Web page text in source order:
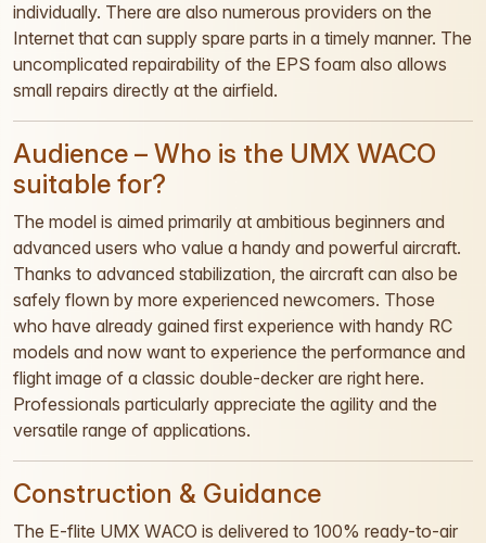
individually. There are also numerous providers on the
Internet that can supply spare parts in a timely manner. The
uncomplicated repairability of the EPS foam also allows
small repairs directly at the airfield.
Audience – Who is the UMX WACO
suitable for?
The model is aimed primarily at ambitious beginners and
advanced users who value a handy and powerful aircraft.
Thanks to advanced stabilization, the aircraft can also be
safely flown by more experienced newcomers. Those
who have already gained first experience with handy RC
models and now want to experience the performance and
flight image of a classic double-decker are right here.
Professionals particularly appreciate the agility and the
versatile range of applications.
Construction & Guidance
The E-flite UMX WACO is delivered to 100% ready-to-air